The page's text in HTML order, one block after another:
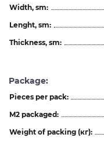
Width, sm:
Lenght, sm:
Thickness, sm:
Package:
Pieces per pack:
M2 packaged:
Weight of packing (кг):